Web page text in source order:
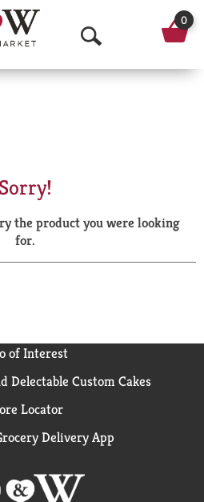
O
p
a
r
0
Sorry!
the product you were looking
for.
of Interest
Delectable Custom Cakes
Locator
Delivery App